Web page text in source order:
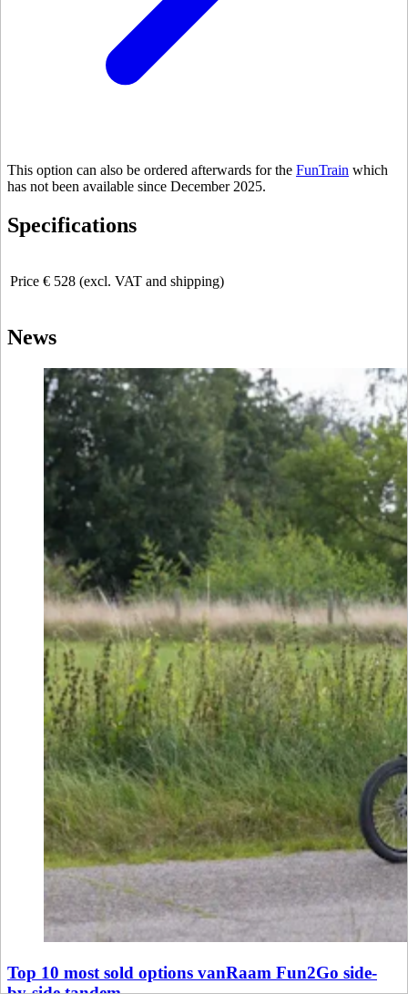
This option can also be ordered afterwards for the FunTrain which
has not been available since December 2025.
Specifications
Price € 528 (excl. VAT and shipping)
News
Top 10 most sold options vanRaam Fun2Go side-